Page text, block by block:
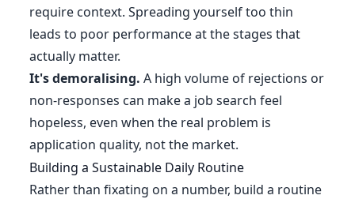
require context. Spreading yourself too thin
leads to poor performance at the stages that
actually matter.
It's demoralising. A high volume of rejections or
non-responses can make a job search feel
hopeless, even when the real problem is
application quality, not the market.
Building a Sustainable Daily Routine
Rather than fixating on a number, build a routine